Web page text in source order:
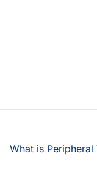
What is Peripheral